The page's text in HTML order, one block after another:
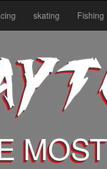
skating Fishing